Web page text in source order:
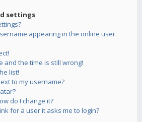
settings
appearing in the online user
and the time is still wrong!
list!
to my username?
do I change it?
for a user it asks me to login?